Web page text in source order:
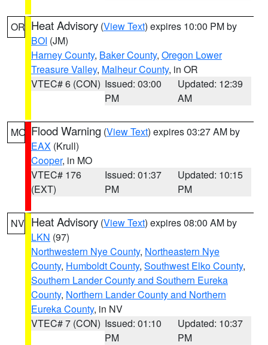
OR Heat Advisory (View Text) expires 10:00 PM by
BOI (JM)
Harney County, Baker County, Oregon Lower
Treasure Valley, Malheur County, in OR
VTEC# 6 (CON) Issued: 03:00
PM
Updated: 12:39
AM
MO Flood Warning (View Text) expires 03:27 AM by
EAX (Krull)
Cooper, in MO
VTEC# 176
(EXT)
Issued: 01:37
PM
Updated: 10:15
PM
NV Heat Advisory (View Text) expires 08:00 AM by
LKN (97)
Northwestern Nye County, Northeastern Nye
County, Humboldt County, Southwest Elko County,
Southern Lander County and Southern Eureka
County, Northern Lander County and Northern
Eureka County, in NV
VTEC# 7 (CON) Issued: 01:10
PM
Updated: 10:37
PM